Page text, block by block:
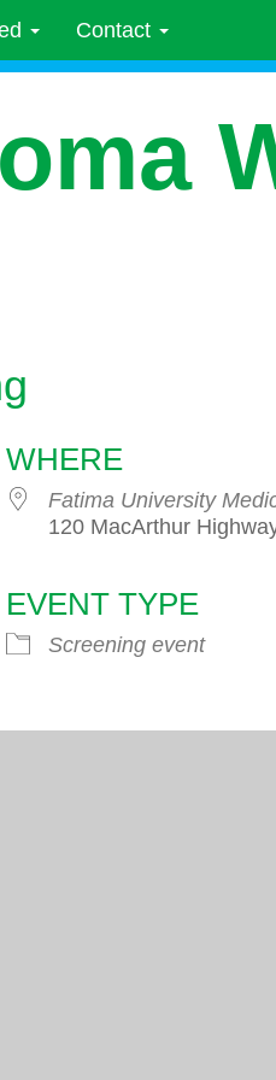
Contact
Office 365
WHERE
Fatima University
120 MacArthur
EVENT TYPE
Screening event